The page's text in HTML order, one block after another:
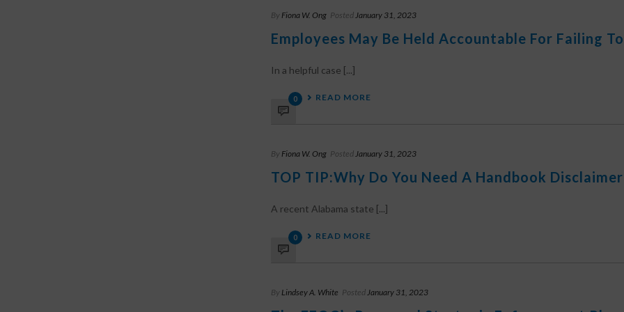
By Fiona W. Ong PostedJanuary 31, 2023
Employees May Be Held Accountable For Failing
In a helpful case [...]
0 READ MORE
By Fiona W. Ong PostedJanuary 31, 2023
TOP TIP:Why Do You Need A Handbook
A recent Alabama state [...]
0 READ MORE
By Lindsey A. White PostedJanuary 31, 2023